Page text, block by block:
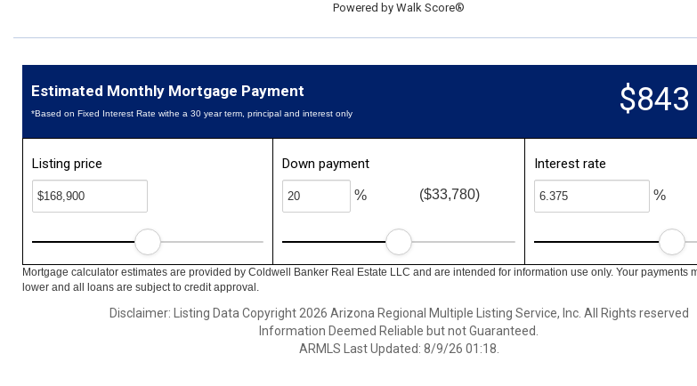
Powered by Walk Score®
Estimated Monthly Mortgage Payment
*Based on Fixed Interest Rate withe a 30 year term, principal and interest only
Listing price Down payment
% ($33,780)
Interest rate
%
Mortgage calculator estimates are provided by Coldwell Banker Real Estate LLC and are intended for information use only. Your payments
lower and all loans are subject to credit approval.
Disclaimer: Listing Data Copyright 2026 Arizona Regional Multiple Listing Service, Inc. All Rights reserved
Information Deemed Reliable but not Guaranteed.
ARMLS Last Updated: 8/9/26 01:18.